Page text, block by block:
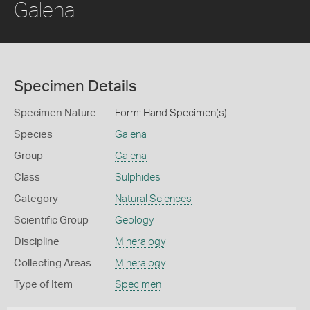
Galena
Specimen Details
Specimen Nature Form: Hand Specimen(s)
Species Galena
Group Galena
Class Sulphides
Category Natural Sciences
Scientific Group Geology
Discipline Mineralogy
Collecting Areas Mineralogy
Type of Item Specimen